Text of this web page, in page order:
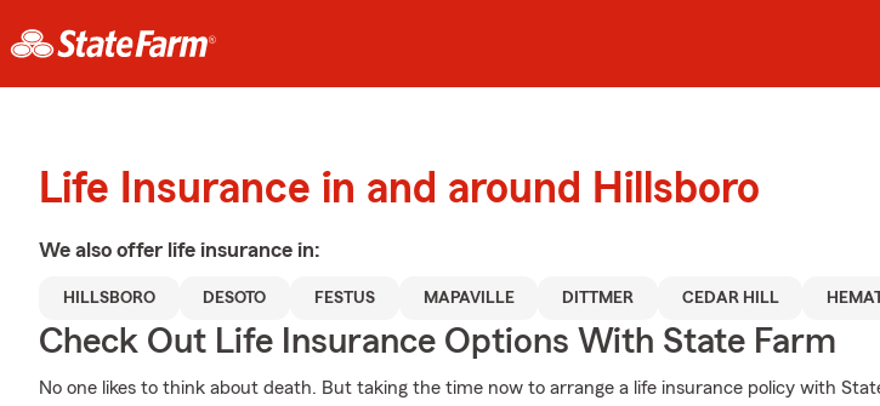
Life Insurance in and around Hillsboro
We also offer life insurance in:
HILLSBORO DESOTO FESTUS MAPAVILLE DITTMER CEDAR HILL
Check Out Life Insurance Options With State Farm
No one likes to think about death. But taking the time now to arrange a life insurance policy with